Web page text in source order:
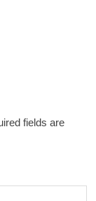
fields are